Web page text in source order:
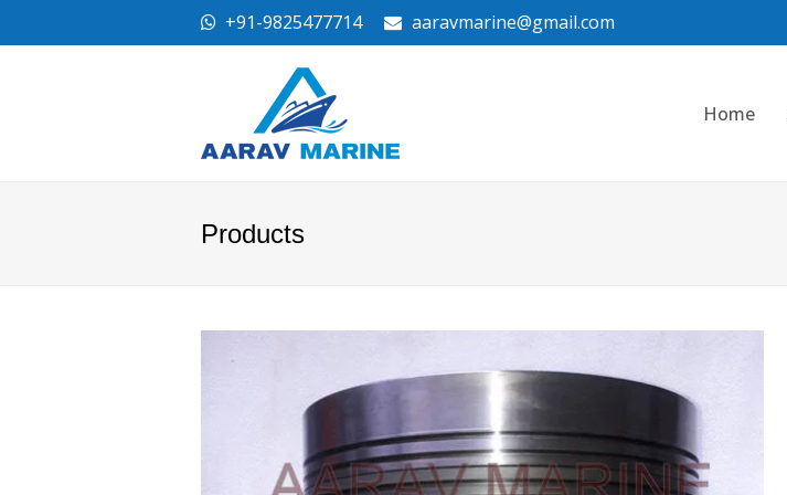
+91-9825477714 aaravmarine@gmail.com
Home
Products